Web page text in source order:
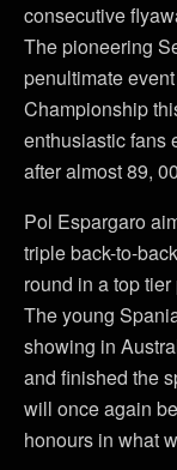
consecutive
The pioneering
penultimate
Championship
enthusiastic fans
after almost 89,
Pol Espargaro
triple back-to-
round in a top
The young
showing in
and finished the
will once again
honours in what